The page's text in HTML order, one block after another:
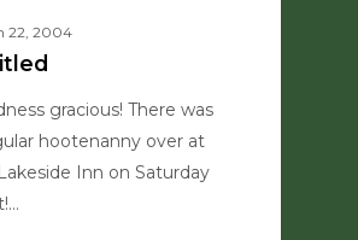
22, 2004
gracious! There was
hootenanny over at
Inn on Saturday